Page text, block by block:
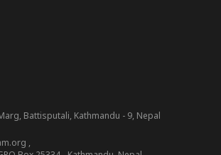
Battisputali, Kathmandu - 9, Nepal
,